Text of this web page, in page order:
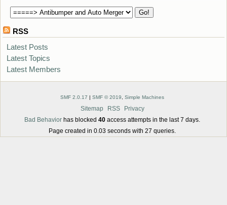
RSS
Latest Posts
Latest Topics
Latest Members
SMF 2.0.17 | SMF © 2019 Simple Machines
Sitemap RSS
Privacy
Bad Behavior has blocked 40 access attempts in the last 7 days.
Page created in 0.03 seconds with 27 queries.